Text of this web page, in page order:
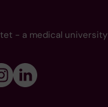
- a medical university